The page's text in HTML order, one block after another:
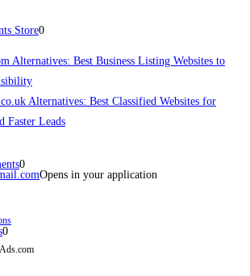
Store0
0
0
Alternatives: Best Business Listing Websites to
Alternatives: Best Classified Websites for
Faster Leads
Opens in your application